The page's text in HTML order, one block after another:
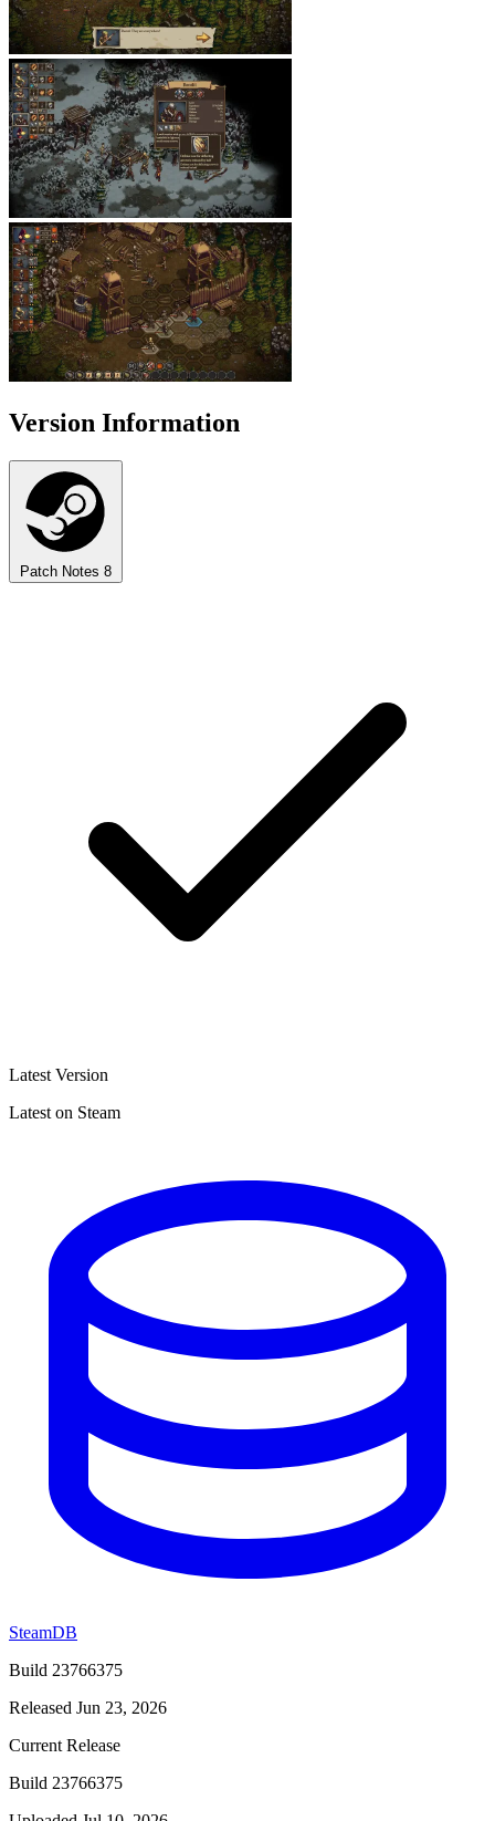
Version Information
Patch Notes 8
Latest Version
Latest on Steam
SteamDB
Build 23766375
Released Jun 23, 2026
Current Release
Build 23766375